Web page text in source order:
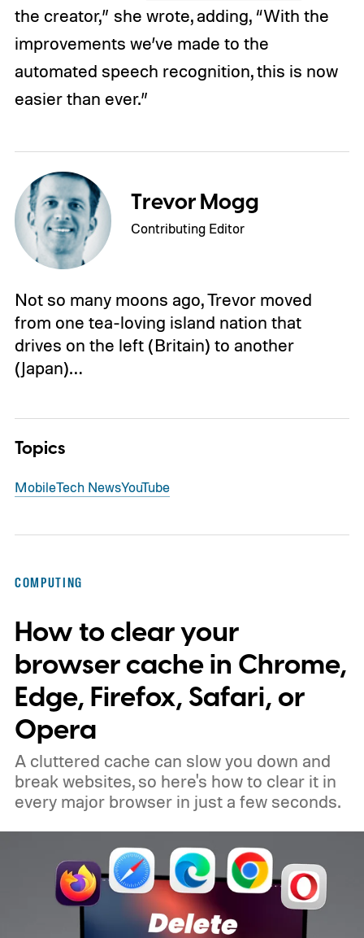
the creator,” she wrote, adding, “With the
improvements we’ve made to the
automated speech recognition, this is now
easier than ever.”
Trevor Mogg
Contributing Editor
Not so many moons ago, Trevor moved
from one tea-loving island nation that
drives on the left (Britain) to another
(Japan)…
Topics
MobileTech NewsYouTube
COMPUTING
How to clear your
browser cache in Chrome,
Edge, Firefox, Safari, or
Opera
A cluttered cache can slow you down and
break websites, so here's how to clear it in
every major browser in just a few seconds.